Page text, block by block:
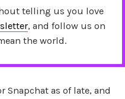
telling us you love
, and follow us on
the world.
Snapchat as of late, and